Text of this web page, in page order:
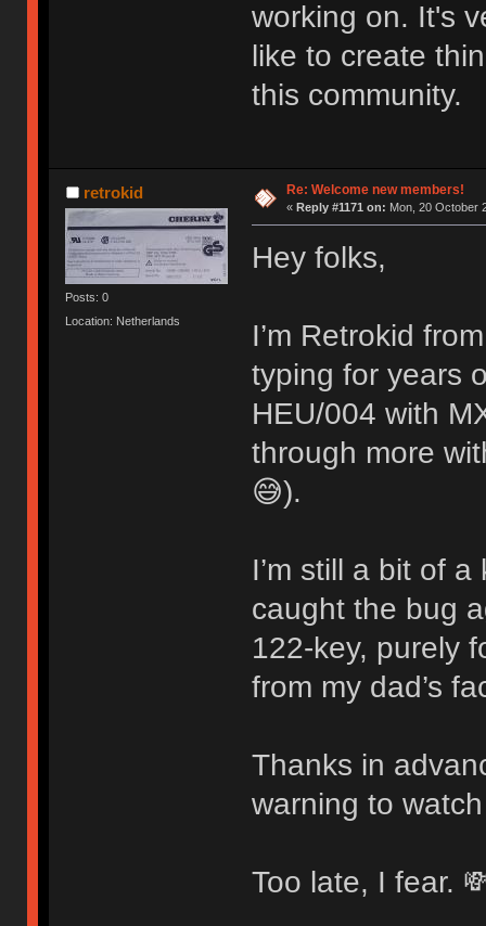
working on. It's
like to create
this community.
retrokid
Posts: 0
Location: Netherlands
Re: Welcome new members!
« Reply #1171 on: Mon, 20 October
Hey folks,
I’m Retrokid
typing for years
HEU/004 with
through more
😅).
I’m still a bit of
caught the bug
122-key, purely
from my dad’s
Thanks in
warning to
Too late, I fear.